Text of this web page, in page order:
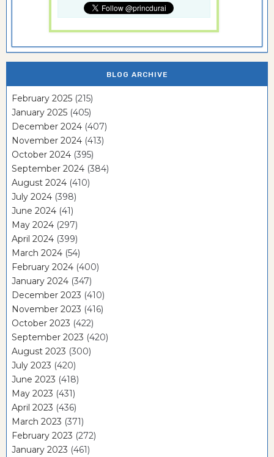
BLOG ARCHIVE
February 2025 (215)
January 2025 (405)
December 2024 (407)
November 2024 (413)
October 2024 (395)
September 2024 (384)
August 2024 (410)
July 2024 (398)
June 2024 (41)
May 2024 (297)
April 2024 (399)
March 2024 (54)
February 2024 (400)
January 2024 (347)
December 2023 (410)
November 2023 (416)
October 2023 (422)
September 2023 (420)
August 2023 (300)
July 2023 (420)
June 2023 (418)
May 2023 (431)
April 2023 (436)
March 2023 (371)
February 2023 (272)
January 2023 (461)